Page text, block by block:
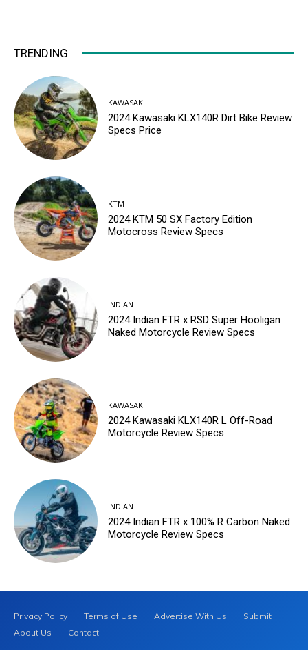
TRENDING
KAWASAKI
2024 Kawasaki KLX140R Dirt Bike Review
Specs Price
KTM
2024 KTM 50 SX Factory Edition
Motocross Review Specs
INDIAN
2024 Indian FTR x RSD Super Hooligan
Naked Motorcycle Review Specs
KAWASAKI
2024 Kawasaki KLX140R L Off-Road
Motorcycle Review Specs
INDIAN
2024 Indian FTR x 100% R Carbon Naked
Motorcycle Review Specs
Privacy Policy Terms of Use Advertise With Us
Submit
About Us
Contact